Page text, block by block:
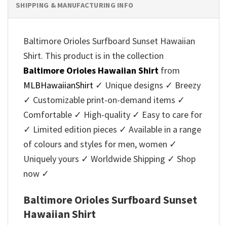
SHIPPING & MANUFACTURING INFO
Baltimore Orioles Surfboard Sunset Hawaiian
Shirt. This product is in the collection
Baltimore Orioles Hawaiian Shirt from
MLBHawaiianShirt ✓ Unique designs ✓ Breezy
✓ Customizable print-on-demand items ✓
Comfortable ✓ High-quality ✓ Easy to care for
✓ Limited edition pieces ✓ Available in a range
of colours and styles for men, women ✓
Uniquely yours ✓ Worldwide Shipping ✓ Shop
now ✓
Baltimore Orioles Surfboard Sunset
Hawaiian Shirt